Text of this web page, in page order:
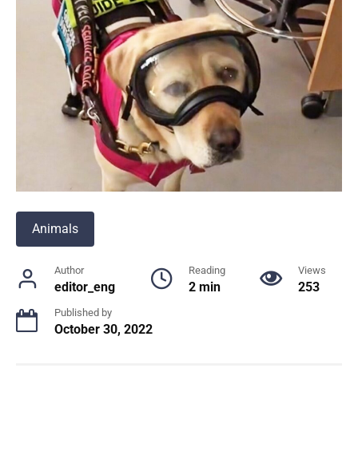
Animals
Author
editor_eng
Reading
2 min
Views
253
Published by
October 30, 2022